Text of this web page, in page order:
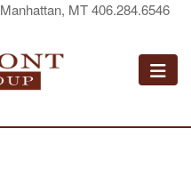
Manhattan, MT 406.284.6546